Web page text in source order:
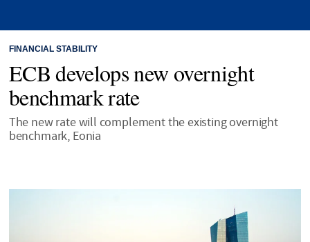
FINANCIAL STABILITY
ECB develops new overnight
benchmark rate
The new rate will complement the existing overnight
benchmark, Eonia